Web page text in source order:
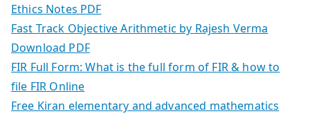
Ethics Notes PDF
Fast Track Objective Arithmetic by Rajesh Verma
Download PDF
FIR Full Form: What is the full form of FIR & how to
file FIR Online
Free Kiran elementary and advanced mathematics